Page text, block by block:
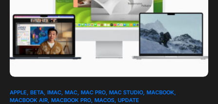
0
APPLE BETA IMAC MAC MAC PRO MAC STUDIO MACBOOK
MACBOOK AIR MACBOOK PRO MACOS UPDATE